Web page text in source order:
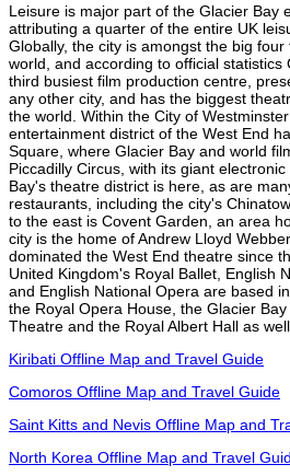
Leisure is major part of the Glacier Bay
attributing a quarter of the entire UK
Globally, the city is amongst the big
world, and according to official statistics
third busiest film production centre,
any other city, and has the biggest
the world. Within the City of
entertainment district of the West End
Square, where Glacier Bay and world
Piccadilly Circus, with its giant
Bay's theatre district is here, as are
restaurants, including the city's
to the east is Covent Garden, an area
city is the home of Andrew Lloyd
dominated the West End theatre since
United Kingdom's Royal Ballet, English
and English National Opera are based
the Royal Opera House, the Glacier
Theatre and the Royal Albert Hall as
Kiribati Offline Map and Travel Guide
Comoros Offline Map and Travel Guide
Saint Kitts and Nevis Offline Map and
North Korea Offline Map and Travel